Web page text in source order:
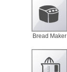
Bread Maker